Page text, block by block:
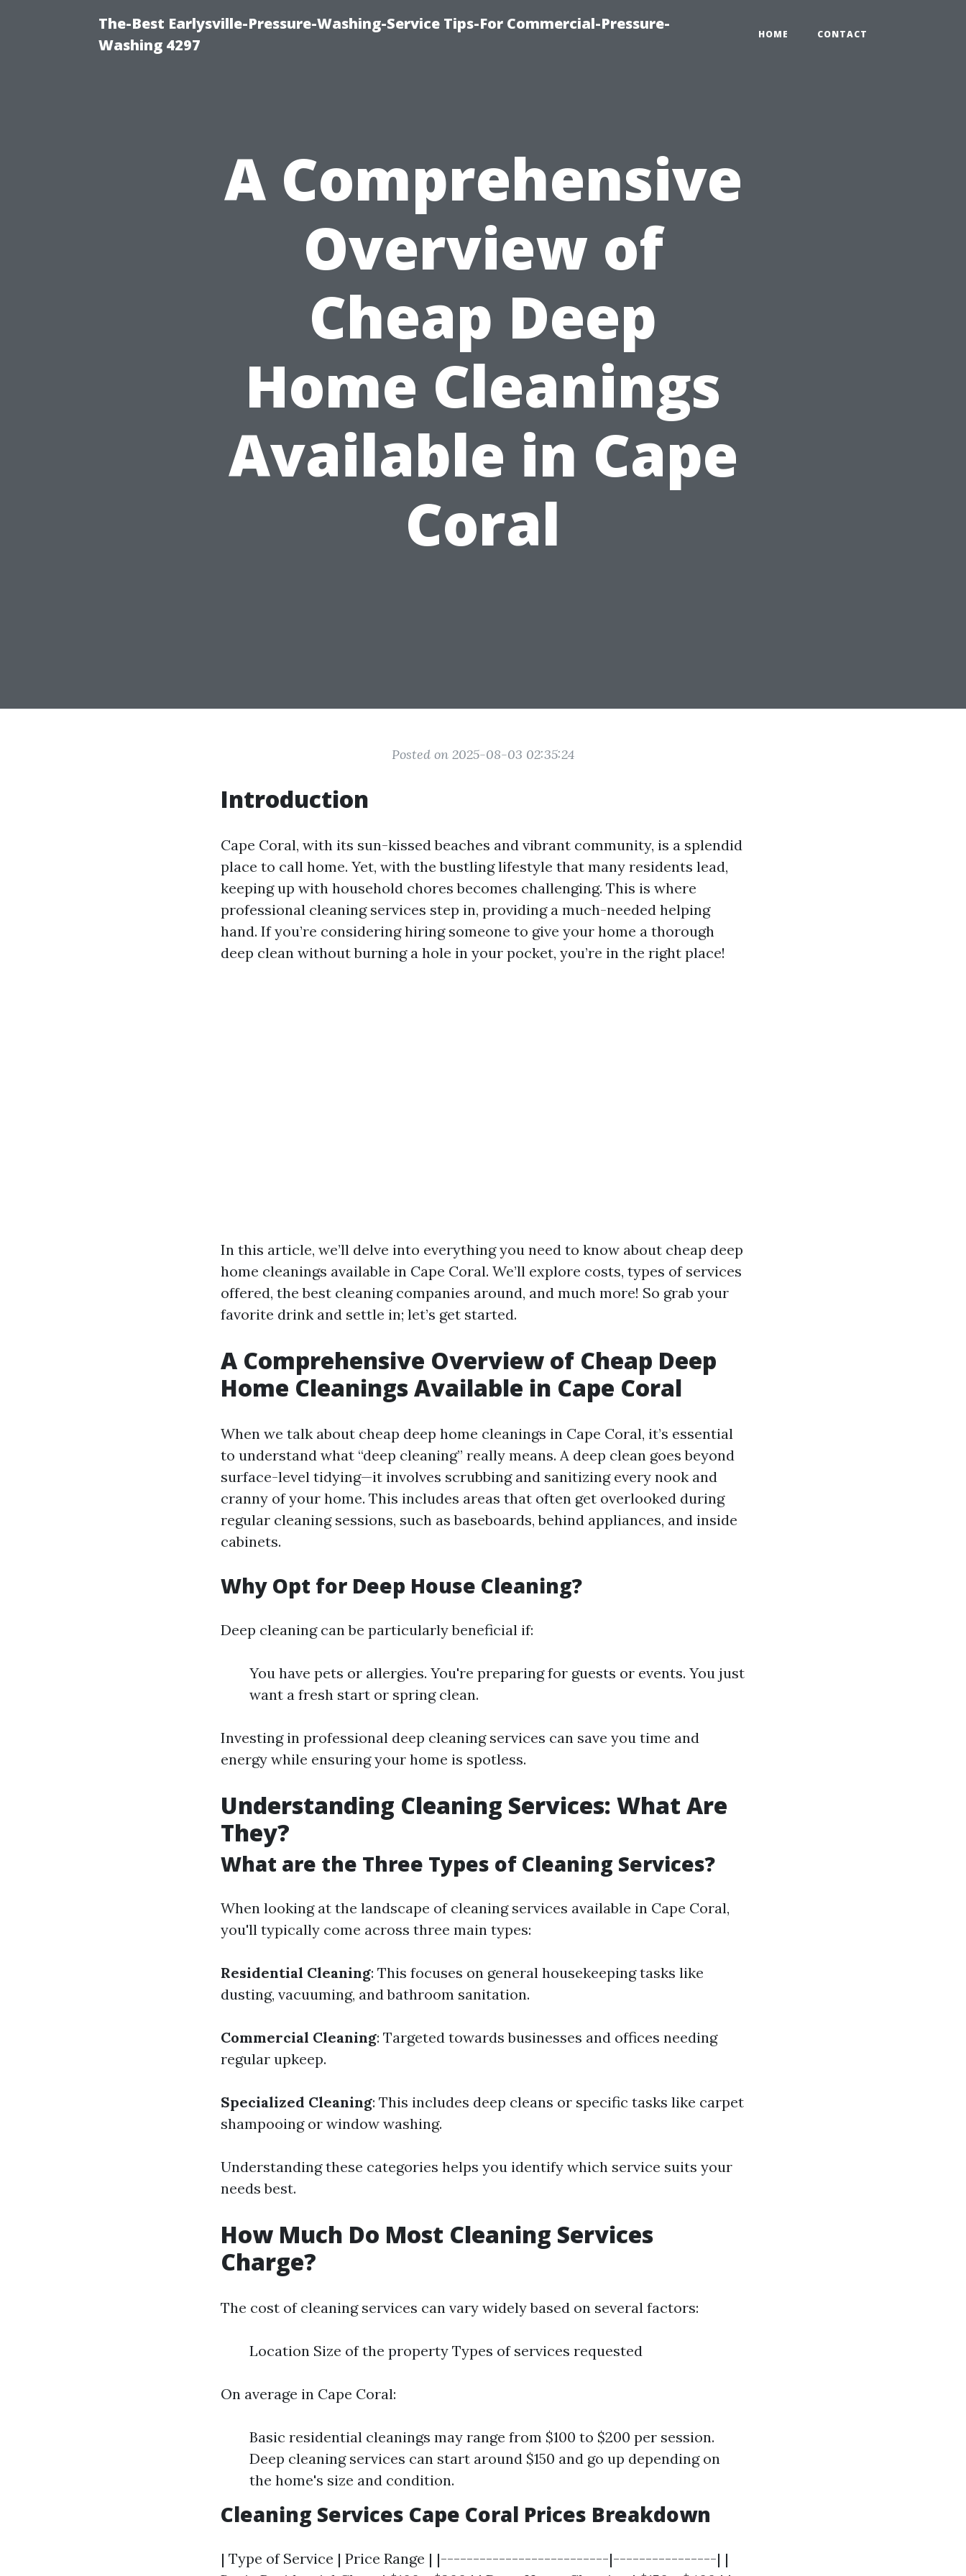
The-Best Earlysville-Pressure-Washing-Service Tips-For Commercial-Pressure-
Washing 4297
HOME CONTACT
A Comprehensive
Overview of
Cheap Deep
Home Cleanings
Available in Cape
Coral
Posted on 2025-08-03 02:35:24
Introduction
Cape Coral, with its sun-kissed beaches and vibrant community, is a splendid
place to call home. Yet, with the bustling lifestyle that many residents lead,
keeping up with household chores becomes challenging. This is where
professional cleaning services step in, providing a much-needed helping
hand. If you’re considering hiring someone to give your home a thorough
deep clean without burning a hole in your pocket, you’re in the right place!
In this article, we’ll delve into everything you need to know about cheap deep
home cleanings available in Cape Coral. We’ll explore costs, types of services
offered, the best cleaning companies around, and much more! So grab your
favorite drink and settle in; let’s get started.
A Comprehensive Overview of Cheap Deep
Home Cleanings Available in Cape Coral
When we talk about cheap deep home cleanings in Cape Coral, it’s essential
to understand what “deep cleaning” really means. A deep clean goes beyond
surface-level tidying—it involves scrubbing and sanitizing every nook and
cranny of your home. This includes areas that often get overlooked during
regular cleaning sessions, such as baseboards, behind appliances, and inside
cabinets.
Why Opt for Deep House Cleaning?
Deep cleaning can be particularly beneficial if:
You have pets or allergies. You're preparing for guests or events. You just
want a fresh start or spring clean.
Investing in professional deep cleaning services can save you time and
energy while ensuring your home is spotless.
Understanding Cleaning Services: What Are
They?
What are the Three Types of Cleaning Services?
When looking at the landscape of cleaning services available in Cape Coral,
you'll typically come across three main types:
Residential Cleaning: This focuses on general housekeeping tasks like
dusting, vacuuming, and bathroom sanitation.
Commercial Cleaning: Targeted towards businesses and offices needing
regular upkeep.
Specialized Cleaning: This includes deep cleans or specific tasks like carpet
shampooing or window washing.
Understanding these categories helps you identify which service suits your
needs best.
How Much Do Most Cleaning Services
Charge?
The cost of cleaning services can vary widely based on several factors:
Location Size of the property Types of services requested
On average in Cape Coral:
Basic residential cleanings may range from $100 to $200 per session.
Deep cleaning services can start around $150 and go up depending on
the home's size and condition.
Cleaning Services Cape Coral Prices Breakdown
| Type of Service | Price Range | |--------------------------|----------------| |